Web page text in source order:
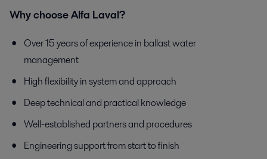
Why choose Alfa Laval?
Over 15 years of experience in ballast water
management
High flexibility in system and approach
Deep technical and practical knowledge
Well-established partners and procedures
Engineering support from start to finish